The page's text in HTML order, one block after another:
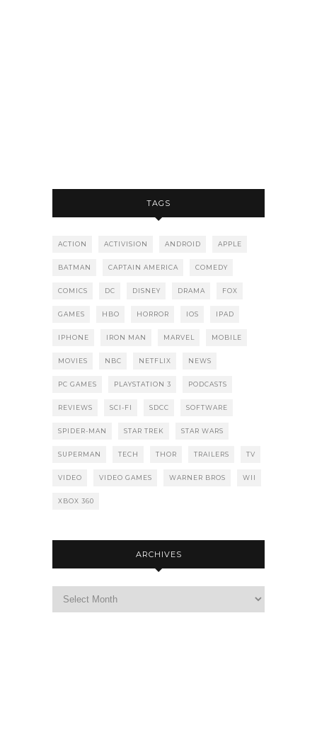
TAGS
ACTION ACTIVISION ANDROID APPLE
BATMAN CAPTAIN AMERICA COMEDY
COMICS DC DISNEY DRAMA FOX
GAMES HBO HORROR IOS IPAD
IPHONE IRON MAN MARVEL MOBILE
MOVIES NBC NETFLIX NEWS
PC GAMES PLAYSTATION 3 PODCASTS
REVIEWS SCI-FI SDCC SOFTWARE
SPIDER-MAN STAR TREK STAR WARS
SUPERMAN TECH THOR TRAILERS TV
VIDEO VIDEO GAMES WARNER BROS WII
XBOX 360
ARCHIVES
Archives